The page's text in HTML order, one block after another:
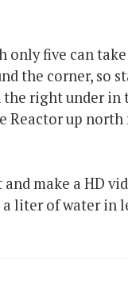
five can
the corner, so
right under
Reactor up
make a HD
liter of water in